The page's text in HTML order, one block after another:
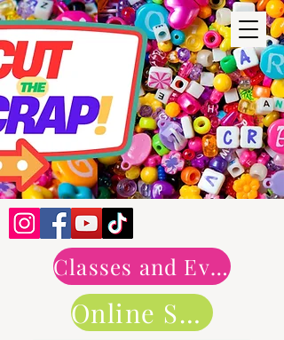
Classes and Events
Online Shop